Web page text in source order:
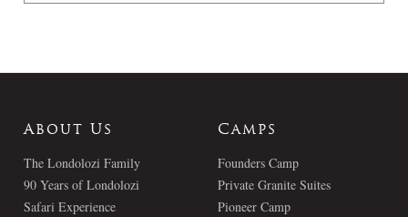
About Us
The Londolozi Family
90 Years of Londolozi
Safari Experience
Camps
Founders Camp
Private Granite Suites
Pioneer Camp